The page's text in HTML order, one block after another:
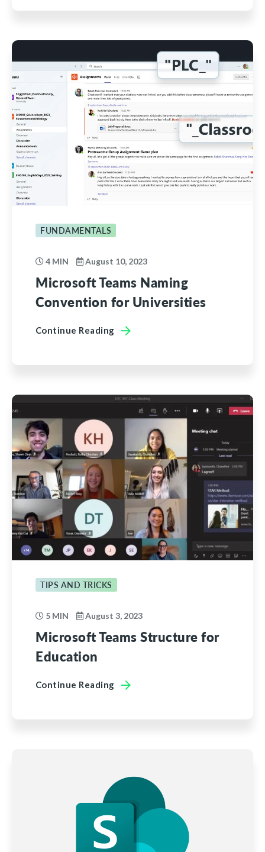
FUNDAMENTALS
4 MIN August 10, 2023
Microsoft Teams Naming
Convention for Universities
Continue Reading
TIPS AND TRICKS
5 MIN August 3, 2023
Microsoft Teams Structure for
Education
Continue Reading